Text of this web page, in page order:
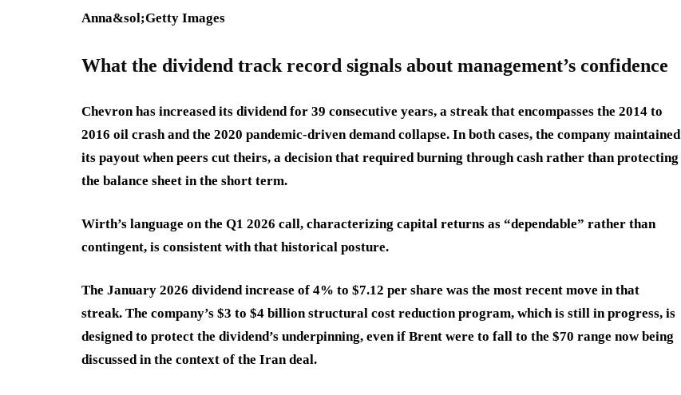
Anna&sol;Getty Images
What the dividend track record signals about management’s confidence
Chevron has increased its dividend for 39 consecutive years, a streak that encompasses the 2014 to
2016 oil crash and the 2020 pandemic-driven demand collapse. In both cases, the company maintained
its payout when peers cut theirs, a decision that required burning through cash rather than protecting
the balance sheet in the short term.
Wirth’s language on the Q1 2026 call, characterizing capital returns as “dependable” rather than
contingent, is consistent with that historical posture.
The January 2026 dividend increase of 4% to $7.12 per share was the most recent move in that
streak. The company’s $3 to $4 billion structural cost reduction program, which is still in progress, is
designed to protect the dividend’s underpinning, even if Brent were to fall to the $70 range now being
discussed in the context of the Iran deal.